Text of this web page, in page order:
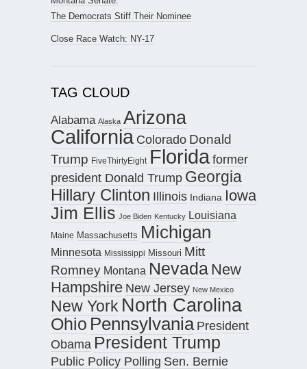
The Democrats Stiff Their Nominee
Close Race Watch: NY-17
TAG CLOUD
Alabama Alaska Arizona
California Colorado Donald
Trump FiveThirtyEight Floridaformer
president Donald Trump Georgia
Hillary Clinton Illinois Indiana Iowa
Jim Ellis Joe Biden Kentucky Louisiana
Maine Massachusetts Michigan
Minnesota Mississippi Missouri Mitt
Romney Montana Nevada New
Hampshire New Jersey New Mexico
New York North Carolina
Ohio Pennsylvania President
Obama President Trump
Public Policy Polling Sen. Bernie